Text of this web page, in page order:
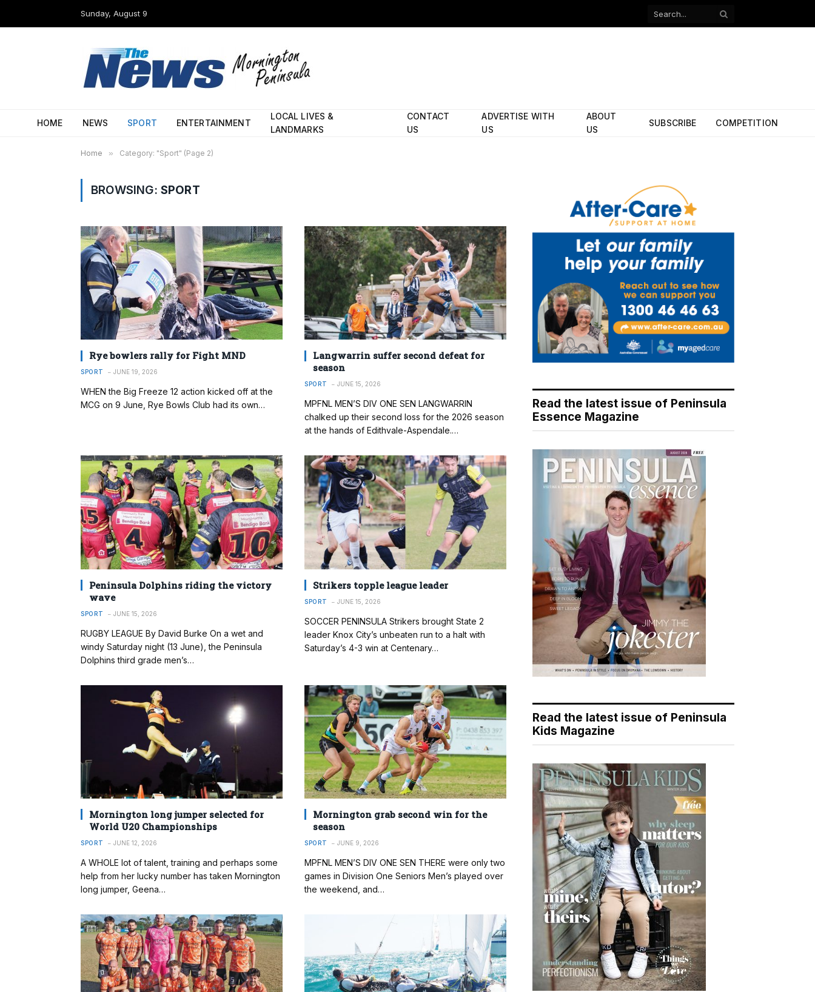
Sunday, August 9
Facebook
HOME NEWS SPORT ENTERTAINMENT
LOCAL LIVES &
LANDMARKS
CONTACT
US
ADVERTISE WITH
US
ABOUT
US
SUBSCRIBE COMPETITION
Home » Category: "Sport" (Page 2)
BROWSING: SPORT
Rye bowlers rally for Fight MND
SPORT JUNE 19, 2026
WHEN the Big Freeze 12 action kicked off at the
MCG on 9 June, Rye Bowls Club had its own…
Langwarrin suffer second defeat for
season
SPORT JUNE 15, 2026
MPFNL MEN’S DIV ONE SEN LANGWARRIN
chalked up their second loss for the 2026 season
at the hands of Edithvale-Aspendale.…
Peninsula Dolphins riding the victory
wave
SPORT JUNE 15, 2026
RUGBY LEAGUE By David Burke On a wet and
windy Saturday night (13 June), the Peninsula
Dolphins third grade men’s…
Strikers topple league leader
SPORT JUNE 15, 2026
SOCCER PENINSULA Strikers brought State 2
leader Knox City’s unbeaten run to a halt with
Saturday’s 4-3 win at Centenary…
Mornington long jumper selected for
World U20 Championships
SPORT JUNE 12, 2026
A WHOLE lot of talent, training and perhaps some
help from her lucky number has taken Mornington
long jumper, Geena…
Mornington grab second win for the
season
SPORT JUNE 9, 2026
MPFNL MEN’S DIV ONE SEN THERE were only two
games in Division One Seniors Men’s played over
the weekend, and…
Read the latest issue of Peninsula
Essence Magazine
Read the latest issue of Peninsula
Kids Magazine